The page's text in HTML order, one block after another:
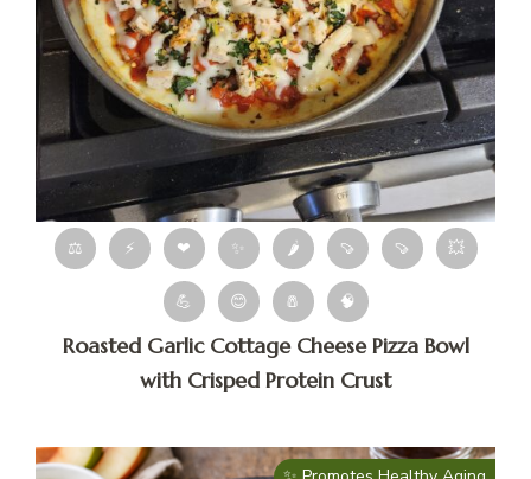
⚖ ⚡ ❤ ✨ 🌶 🍠 🍠 💥
💪 😊 🧂 🧠
Roasted Garlic Cottage Cheese Pizza Bowl
with Crisped Protein Crust